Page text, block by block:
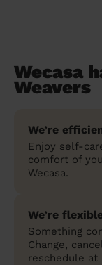
Wecasa
Weavers
We’re
Enjoy self-
comfort of
Wecasa.
We’re
Something
Change,
reschedule at